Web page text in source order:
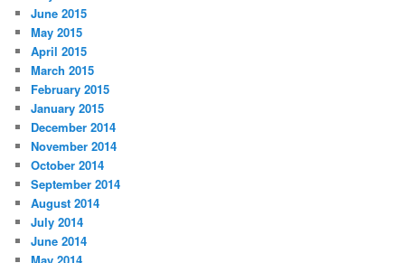
June 2015
May 2015
April 2015
March 2015
February 2015
January 2015
December 2014
November 2014
October 2014
September 2014
August 2014
July 2014
June 2014